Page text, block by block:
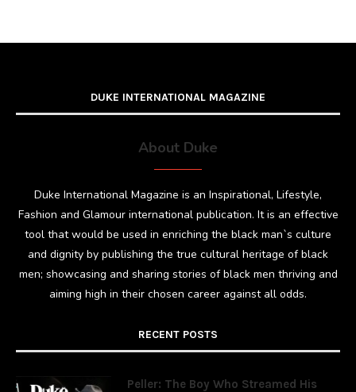
DUKE INTERNATIONAL MAGAZINE
About Duke
Duke International Magazine is an Inspirational, Lifestyle,
Fashion and Glamour international publication. It is an effective
tool that would be used in enriching the black man`s culture
and dignity by publishing the true cultural heritage of black
men; showcasing and sharing stories of black men thriving and
aiming high in their chosen career against all odds.
RECENT POSTS
Peller: The Boy Who Streamed His